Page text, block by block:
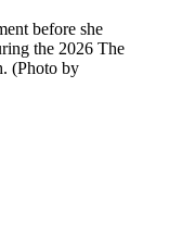
before she
the 2026 The
(Photo by